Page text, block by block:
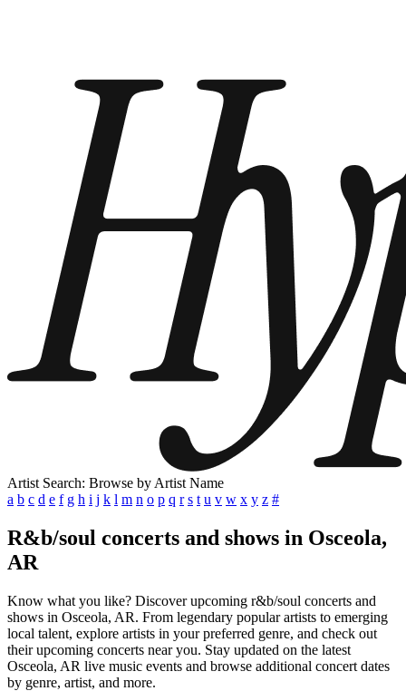
Artist Search: Browse by Artist Name
a b c d e f g h i j k l m n o p q r s t u v w x y z #
R&b/soul concerts and shows in Osceola,
AR
Know what you like? Discover upcoming r&b/soul concerts and
shows in Osceola, AR. From legendary popular artists to emerging
local talent, explore artists in your preferred genre, and check out
their upcoming concerts near you. Stay updated on the latest
Osceola, AR live music events and browse additional concert dates
by genre, artist, and more.